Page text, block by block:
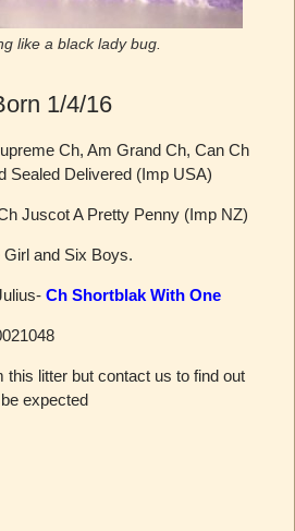
like a black lady bug.
1/4/16
Ch, Am Grand Ch, Can Ch
Sealed Delivered (Imp USA)
Juscot A Pretty Penny (Imp NZ)
Girl and Six Boys.
Ch Shortblak With One
this litter but contact us to find out
expected